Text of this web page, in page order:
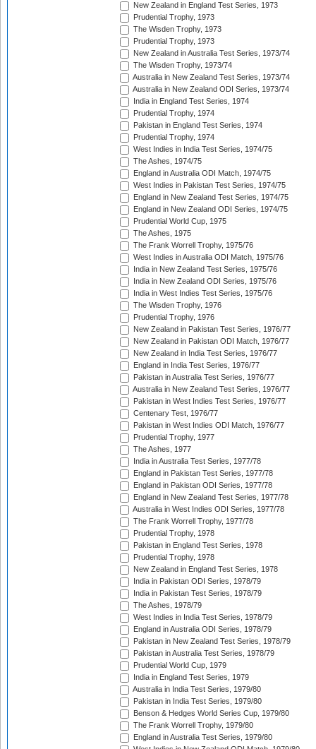
New Zealand in England Test Series, 1973
Prudential Trophy, 1973
The Wisden Trophy, 1973
Prudential Trophy, 1973
New Zealand in Australia Test Series, 1973/74
The Wisden Trophy, 1973/74
Australia in New Zealand Test Series, 1973/74
Australia in New Zealand ODI Series, 1973/74
India in England Test Series, 1974
Prudential Trophy, 1974
Pakistan in England Test Series, 1974
Prudential Trophy, 1974
West Indies in India Test Series, 1974/75
The Ashes, 1974/75
England in Australia ODI Match, 1974/75
West Indies in Pakistan Test Series, 1974/75
England in New Zealand Test Series, 1974/75
England in New Zealand ODI Series, 1974/75
Prudential World Cup, 1975
The Ashes, 1975
The Frank Worrell Trophy, 1975/76
West Indies in Australia ODI Match, 1975/76
India in New Zealand Test Series, 1975/76
India in New Zealand ODI Series, 1975/76
India in West Indies Test Series, 1975/76
The Wisden Trophy, 1976
Prudential Trophy, 1976
New Zealand in Pakistan Test Series, 1976/77
New Zealand in Pakistan ODI Match, 1976/77
New Zealand in India Test Series, 1976/77
England in India Test Series, 1976/77
Pakistan in Australia Test Series, 1976/77
Australia in New Zealand Test Series, 1976/77
Pakistan in West Indies Test Series, 1976/77
Centenary Test, 1976/77
Pakistan in West Indies ODI Match, 1976/77
Prudential Trophy, 1977
The Ashes, 1977
India in Australia Test Series, 1977/78
England in Pakistan Test Series, 1977/78
England in Pakistan ODI Series, 1977/78
England in New Zealand Test Series, 1977/78
Australia in West Indies ODI Series, 1977/78
The Frank Worrell Trophy, 1977/78
Prudential Trophy, 1978
Pakistan in England Test Series, 1978
Prudential Trophy, 1978
New Zealand in England Test Series, 1978
India in Pakistan ODI Series, 1978/79
India in Pakistan Test Series, 1978/79
The Ashes, 1978/79
West Indies in India Test Series, 1978/79
England in Australia ODI Series, 1978/79
Pakistan in New Zealand Test Series, 1978/79
Pakistan in Australia Test Series, 1978/79
Prudential World Cup, 1979
India in England Test Series, 1979
Australia in India Test Series, 1979/80
Pakistan in India Test Series, 1979/80
Benson & Hedges World Series Cup, 1979/80
The Frank Worrell Trophy, 1979/80
England in Australia Test Series, 1979/80